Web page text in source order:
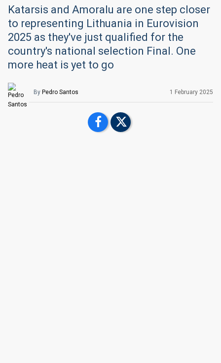
Katarsis and Amoralu are one step closer
to representing Lithuania in Eurovision
2025 as they've just qualified for the
country's national selection Final. One
more heat is yet to go
By Pedro Santos 1 February 2025